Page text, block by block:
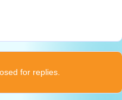
for replies.